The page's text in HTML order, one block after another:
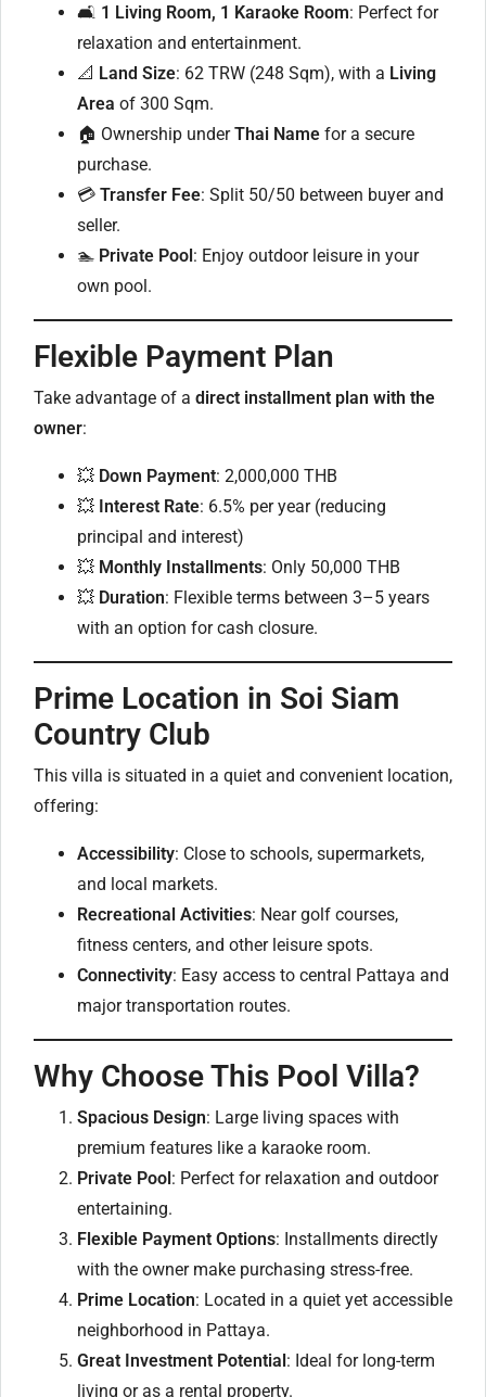
🛋 1 Living Room, 1 Karaoke Room: Perfect for
relaxation and entertainment.
📐 Land Size: 62 TRW (248 Sqm), with a Living
Area of 300 Sqm.
🏠 Ownership underThai Name for a secure
purchase.
💳 Transfer Fee: Split 50/50 between buyer and
seller.
🏊 Private Pool: Enjoy outdoor leisure in your
own pool.
Flexible Payment Plan
Take advantage of a direct installment plan with the
owner:
💥 Down Payment: 2,000,000 THB
💥 Interest Rate: 6.5% per year (reducing
principal and interest)
💥 Monthly Installments: Only 50,000 THB
💥 Duration: Flexible terms between 3–5 years
with an option for cash closure.
Prime Location in Soi Siam
Country Club
This villa is situated in a quiet and convenient location,
offering:
Accessibility: Close to schools, supermarkets,
and local markets.
Recreational Activities: Near golf courses,
fitness centers, and other leisure spots.
Connectivity: Easy access to central Pattaya and
major transportation routes.
Why Choose This Pool Villa?
Spacious Design: Large living spaces with
premium features like a karaoke room.
Private Pool: Perfect for relaxation and outdoor
entertaining.
Flexible Payment Options: Installments directly
with the owner make purchasing stress-free.
Prime Location: Located in a quiet yet accessible
neighborhood in Pattaya.
Great Investment Potential: Ideal for long-term
living or as a rental property.